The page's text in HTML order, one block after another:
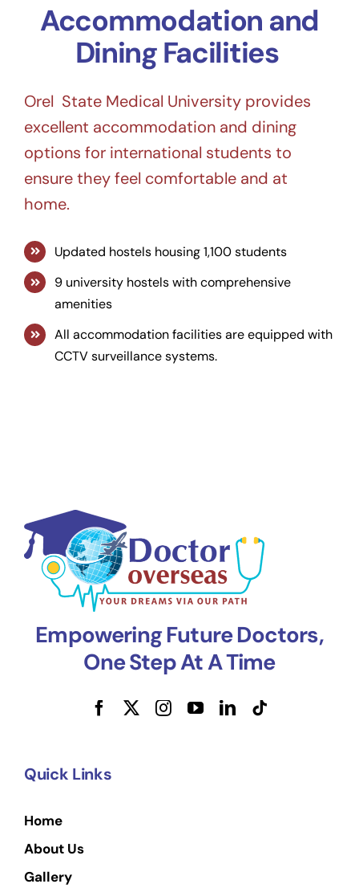
Accommodation and
Dining Facilities
Orel State Medical University provides
excellent accommodation and dining
options for international students to
ensure they feel comfortable and at
home.
Updated hostels housing 1,100 students
9 university hostels with comprehensive
amenities
All accommodation facilities are equipped with
CCTV surveillance systems.
Empowering Future Doctors,
One Step At A Time
Quick Links
Home
About Us
Gallery